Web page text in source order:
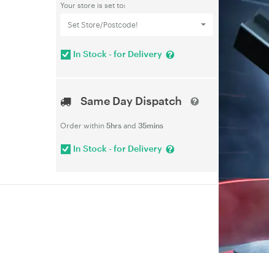
Your store is set to:
Set Store/Postcode!
In Stock - for Delivery
Same Day Dispatch
Order within 5hrsand 35mins
In Stock - for Delivery